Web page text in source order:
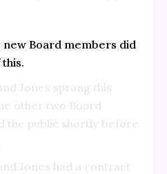
new Board members did
Jones sprang this
other two Board
the public shortly before
Jones had a contract